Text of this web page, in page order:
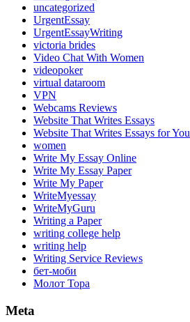
uncategorized
UrgentEssay
UrgentEssayWriting
victoria brides
Video Chat With Women
videopoker
virtual dataroom
VPN
Webcams Reviews
Website That Writes Essays
Website That Writes Essays for You
women
Write My Essay Online
Write My Essay Paper
Write My Paper
WriteMyessay
WriteMyGuru
Writing a Paper
writing college help
writing help
Writing Service Reviews
бет-моби
Молот Тора
Meta